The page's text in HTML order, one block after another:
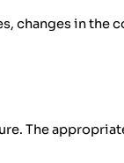
changes in the
The